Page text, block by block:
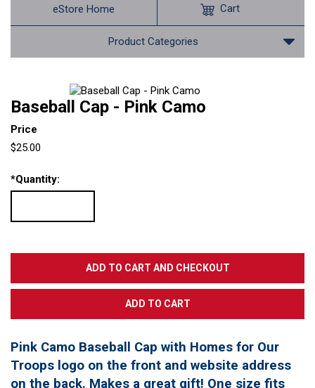
eStore Home
Product Categories
Cart
Baseball Cap - Pink Camo
Price
$25.00
*Quantity:
Pink Camo Baseball Cap with Homes for Our
Troops logo on the front and website address
on the back. Makes a great gift! One size fits